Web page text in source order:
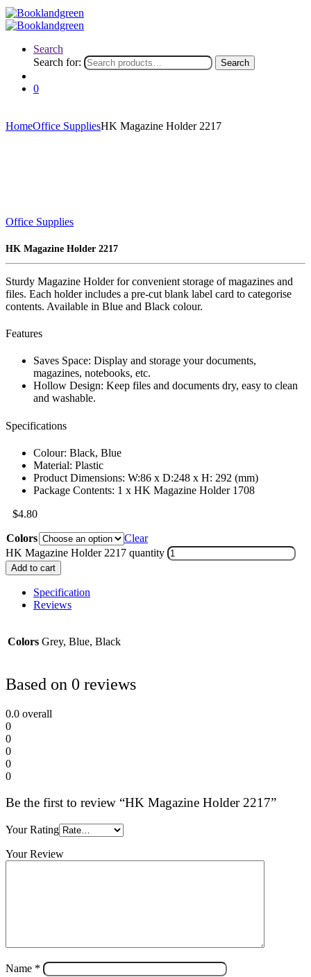
Search
Search for:
Search
0
HomeOffice SuppliesHK Magazine Holder 2217
Office Supplies
HK Magazine Holder 2217
Sturdy Magazine Holder for convenient storage of magazines and
files. Each holder includes a pre-cut blank label card to categorise
contents. Available in Blue and Black colour.
Features
Saves Space: Display and storage your documents,
magazines, notebooks, etc.
Hollow Design: Keep files and documents dry, easy to clean
and washable.
Specifications
Colour: Black, Blue
Material: Plastic
Product Dimensions: W:86 x D:248 x H: 292 (mm)
Package Contents: 1 x HK Magazine Holder 1708
$4.80
Colors
Clear
HK Magazine Holder 2217 quantity
Add to cart
Specification
Reviews
Colors Grey, Blue, Black
Based on 0 reviews
0.0 overall
0
0
0
0
0
Be the first to review “HK Magazine Holder 2217”
Your Rating
Your Review
Name *